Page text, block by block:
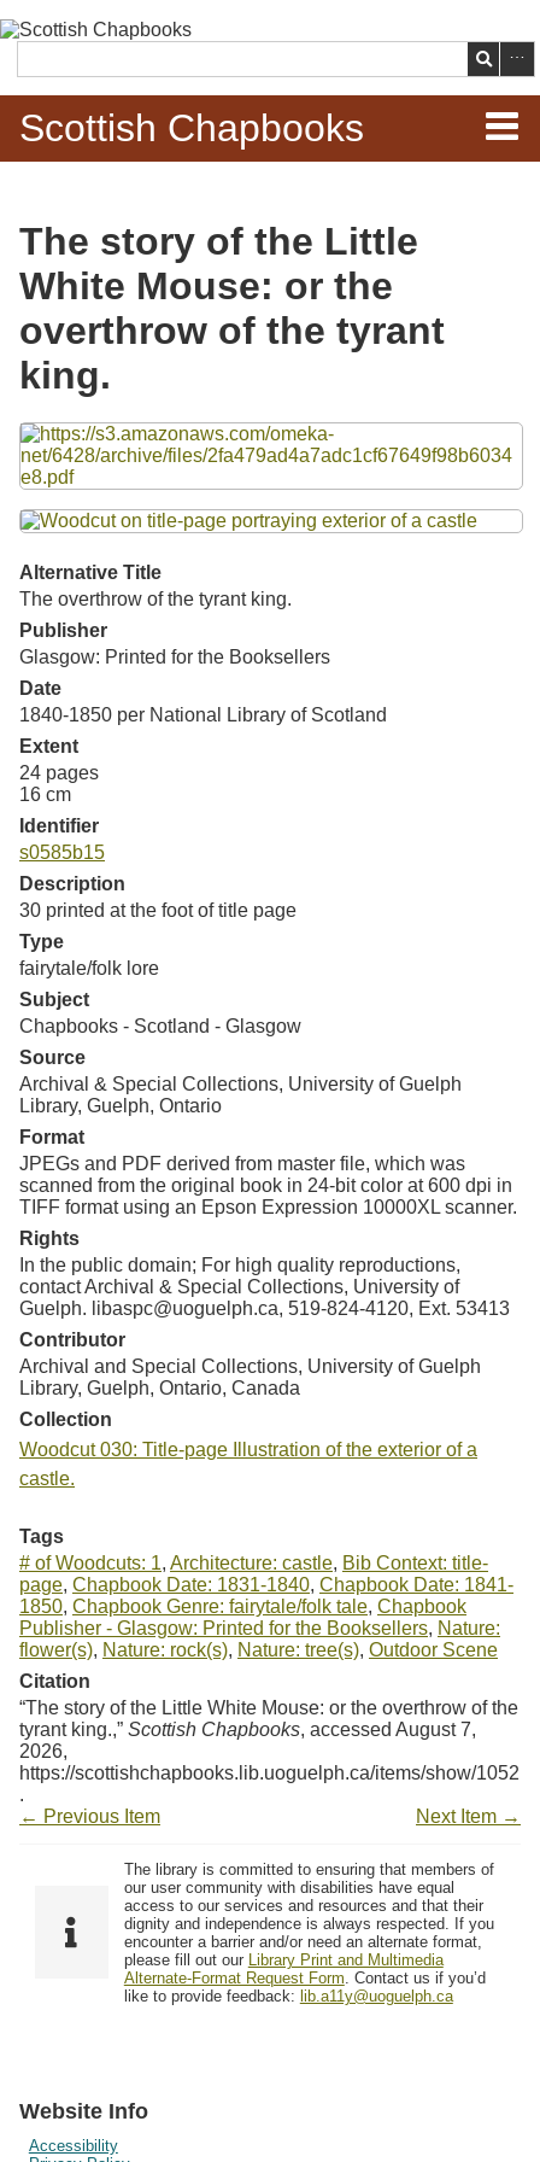
main
content
Search
Scottish Chapbooks
Items
Search Chapbooks
Browse Woodcuts
Search Woodcuts
Exhibits
The story of the Little
White Mouse: or the
overthrow of the tyrant
king.
Files
Alternative Title
The overthrow of the tyrant king.
Publisher
Glasgow: Printed for the Booksellers
Date
1840-1850 per National Library of Scotland
Extent
24 pages
16 cm
Identifier
s0585b15
Description
30 printed at the foot of title page
Type
fairytale/folk lore
Subject
Chapbooks - Scotland - Glasgow
Source
Archival & Special Collections, University of Guelph
Library, Guelph, Ontario
Format
JPEGs and PDF derived from master file, which was
scanned from the original book in 24-bit color at 600 dpi in
TIFF format using an Epson Expression 10000XL scanner.
Rights
In the public domain; For high quality reproductions,
contact Archival & Special Collections, University of
Guelph. libaspc@uoguelph.ca, 519-824-4120, Ext. 53413
Contributor
Archival and Special Collections, University of Guelph
Library, Guelph, Ontario, Canada
Collection
Woodcut 030: Title-page Illustration of the exterior of a
castle.
Tags
# of Woodcuts: 1, Architecture: castle, Bib Context: title-
page, Chapbook Date: 1831-1840, Chapbook Date: 1841-
1850, Chapbook Genre: fairytale/folk tale, Chapbook
Publisher - Glasgow: Printed for the Booksellers, Nature:
flower(s), Nature: rock(s), Nature: tree(s), Outdoor Scene
Citation
“The story of the Little White Mouse: or the overthrow of the
tyrant king.,” Scottish Chapbooks, accessed August 7,
2026,
https://scottishchapbooks.lib.uoguelph.ca/items/show/1052
.
← Previous Item
Next Item →
The library is committed to ensuring that members of
our user community with disabilities have equal
access to our services and resources and that their
dignity and independence is always respected. If you
encounter a barrier and/or need an alternate format,
please fill out our Library Print and Multimedia
Alternate-Format Request Form . Contact us if you’d
like to provide feedback: lib.a11y@uoguelph.ca
Website Info
Accessibility